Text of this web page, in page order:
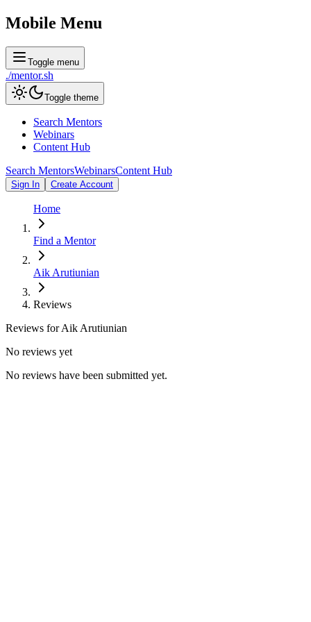
Mobile Menu
Toggle menu
./mentor.sh
Toggle theme
Search Mentors
Webinars
Content Hub
Search MentorsWebinarsContent Hub
Sign In Create Account
Home
Find a Mentor
Aik Arutiunian
Reviews
Reviews forAik Arutiunian
No reviews yet
No reviews have been submitted yet.